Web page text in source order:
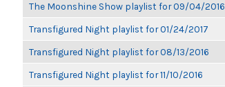
The Moonshine Show playlist for 09/04/2016
Transfigured Night playlist for 01/24/2017
Transfigured Night playlist for 08/13/2016
Transfigured Night playlist for 11/10/2016